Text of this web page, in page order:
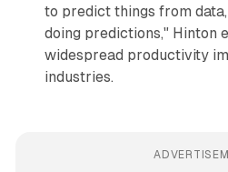
to predict things from
doing predictions," Hinton
widespread productivity
industries.